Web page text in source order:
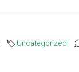
Uncategorized